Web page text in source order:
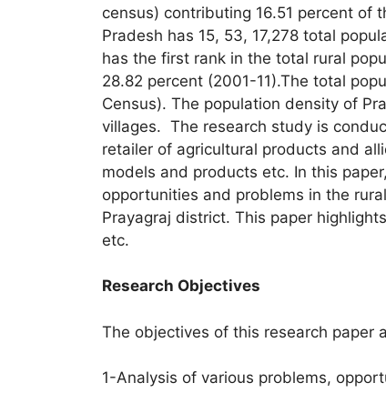
census) contributing 16.51 percent of
Pradesh has 15, 53, 17,278 total
has the first rank in the total rural
28.82 percent (2001-11).The total
Census). The population density of
villages. The research study is
retailer of agricultural products and
models and products etc. In this
opportunities and problems in the
Prayagraj district. This paper
etc.
Research Objectives
The objectives of this research paper
1-Analysis of various problems,